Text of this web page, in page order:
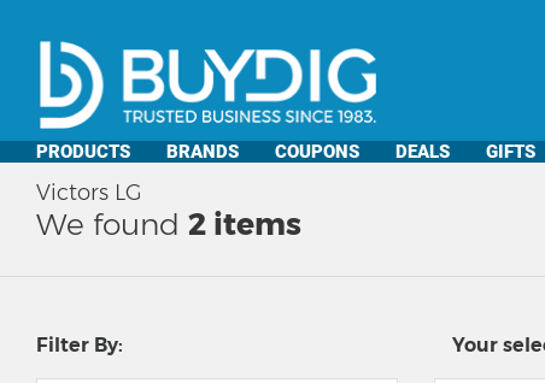
PRODUCTS BRANDS COUPONS DEALS GIFTS
Victors LG
We found 2 items
Filter By: Your